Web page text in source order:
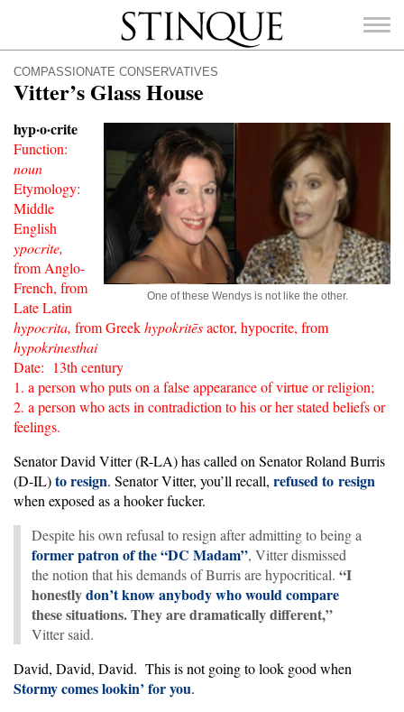
Stinque
SEARCH
FOR:
COMPASSIONATE CONSERVATIVES
Vitter’s Glass House
One of these Wendys is not like the other.
hyp·o·crite
Function:
noun
Etymology:
Middle
English
ypocrite,
from Anglo-
French, from
Late Latin
hypocrita, from Greekhypokritēsactor, hypocrite, from
hypokrinesthai
Date: 13th century
1. a person who puts on a false appearance of virtue or religion;
2. a person who acts in contradiction to his or her stated beliefs or
feelings.
Senator David Vitter (R-LA) has called on Senator Roland Burris
(D-IL)to resign. Senator Vitter, you’ll recall, refused to resign
when exposed as a hooker fucker.
Despite his own refusal to resign after admitting to being a
former patron of the “DC Madam”, Vitter dismissed
the notion that his demands of Burris are hypocritical. “I
honestlydon’t know anybody who would compare
these situations. They are dramatically different,”
Vitter said.
David, David, David. This is not going to look good when
Stormycomeslookin’ foryou.